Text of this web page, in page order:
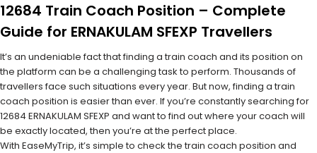
12684 Train Coach Position – Complete
Guide for ERNAKULAM SFEXP Travellers
It’s an undeniable fact that finding a train coach and its position on
the platform can be a challenging task to perform. Thousands of
travellers face such situations every year. But now, finding a train
coach position is easier than ever. If you’re constantly searching for
12684 ERNAKULAM SFEXP and want to find out where your coach will
be exactly located, then you’re at the perfect place.
With EaseMyTrip, it’s simple to check the train coach position and